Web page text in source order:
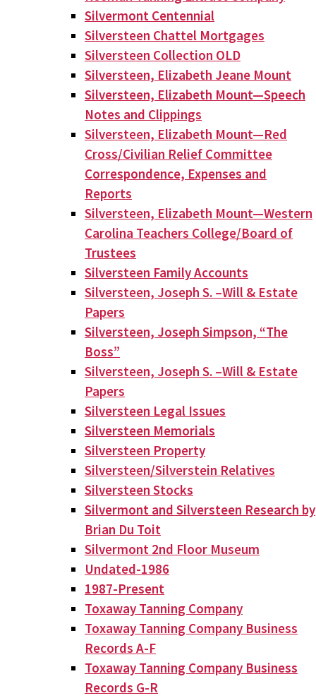
Silvermont Centennial
Silversteen Chattel Mortgages
Silversteen Collection OLD
Silversteen, Elizabeth Jeane Mount
Silversteen, Elizabeth Mount—Speech
Notes and Clippings
Silversteen, Elizabeth Mount—Red
Cross/Civilian Relief Committee
Correspondence, Expenses and
Reports
Silversteen, Elizabeth Mount—Western
Carolina Teachers College/Board of
Trustees
Silversteen Family Accounts
Silversteen, Joseph S. –Will & Estate
Papers
Silversteen, Joseph Simpson, “The
Boss”
Silversteen, Joseph S. –Will & Estate
Papers
Silversteen Legal Issues
Silversteen Memorials
Silversteen Property
Silversteen/Silverstein Relatives
Silversteen Stocks
Silvermont and Silversteen Research by
Brian Du Toit
Silvermont 2nd Floor Museum
Undated-1986
1987-Present
Toxaway Tanning Company
Toxaway Tanning Company Business
Records A-F
Toxaway Tanning Company Business
Records G-R